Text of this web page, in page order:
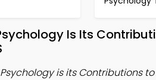
Is Its
is its Contributions